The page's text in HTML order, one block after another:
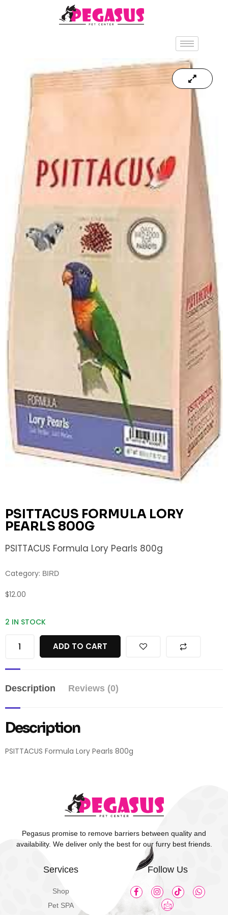
PSITTACUS FORMULA LORY
PEARLS 800G
PSITTACUS Formula Lory Pearls 800g
Category: BIRD
$12.00
2 IN STOCK
ADD TO CART
Description Reviews (0)
Description
PSITTACUS Formula Lory Pearls 800g
Pegasus promise to remove barriers between quality and
availability. We deliver only the best for our furry best friends.
Services
Shop
Pet SPA
Follow Us